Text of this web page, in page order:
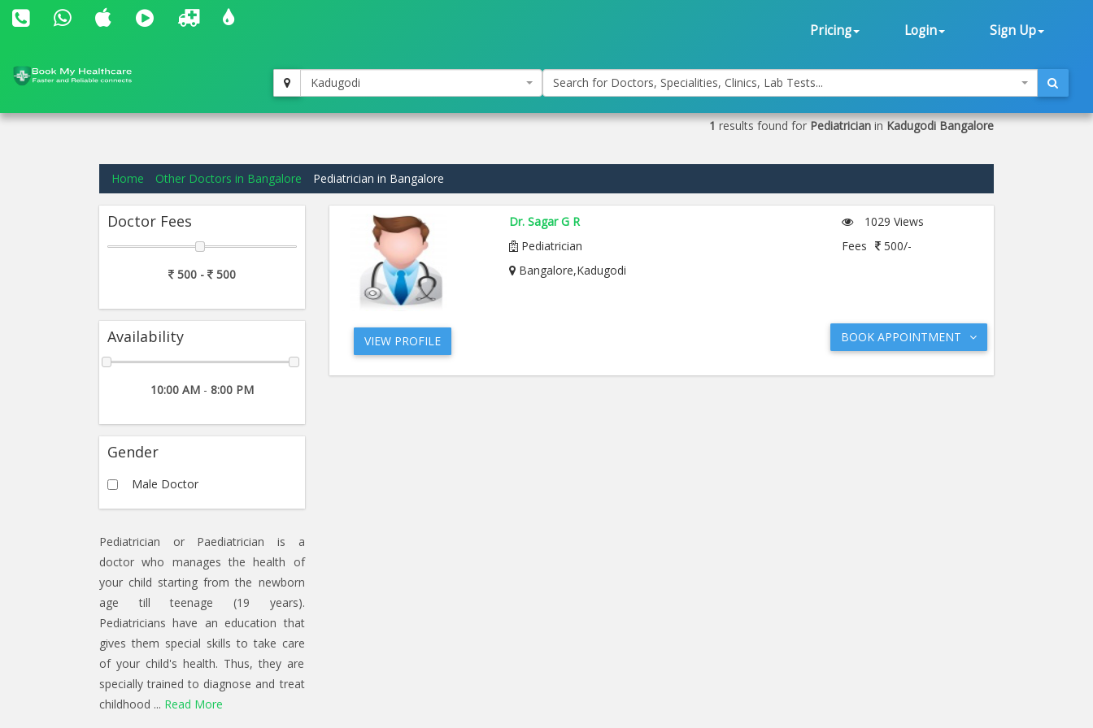
Pricing Login Sign Up
Kadugodi Search for Doctors, Specialities, Clinics, Lab Tests...
1results found forPediatricianinKadugodi Bangalore
Home Other Doctors in Bangalore Pediatrician in Bangalore
Doctor Fees
500 - 500
Availability
10:00 AM- 8:00 PM
Gender
Male Doctor
Pediatrician or Paediatrician is a
doctor who manages the health of
your child starting from the newborn
age till teenage (19 years).
Pediatricians have an education that
gives them special skills to take care
of your child's health. Thus, they are
specially trained to diagnose and treat
childhood ... Read More
Dr. Sagar G R
Pediatrician
Bangalore,Kadugodi
1029 Views
Fees
500/-
VIEW PROFILE BOOK APPOINTMENT